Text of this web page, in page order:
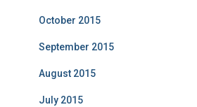
October 2015
September 2015
August 2015
July 2015